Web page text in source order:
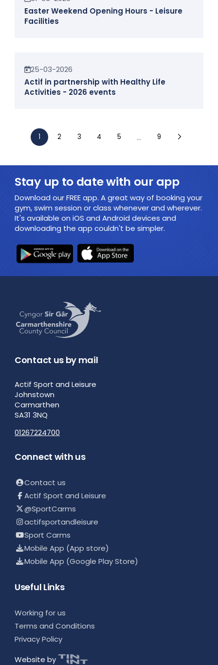
Easter Weekend Opening Hours - Leisure
Facilities
News
25-03-2026
Actif in partnership with Healthy Life
Activities - 2026 events
1 2 3 4 5 ... 9
Stay up to date with our app
Download our FREE app. A great way of booking your
gym, swim session or class whenever and wherever.
It's available on iOS and Android devices and
downloading the app couldn't be simpler.
Contact us by mail
Actif Sport and Leisure
Johnstown
Carmarthen
SA31 3NQ
01267224700
Connect with us
Contact us
Actif Sport and Leisure
@SportCarms
actifsportandleisure
Sport Carms
Mobile App (App store)
Mobile App (Google Play Store)
Useful Links
Working for us
Terms and Conditions
Privacy Policy
Website by